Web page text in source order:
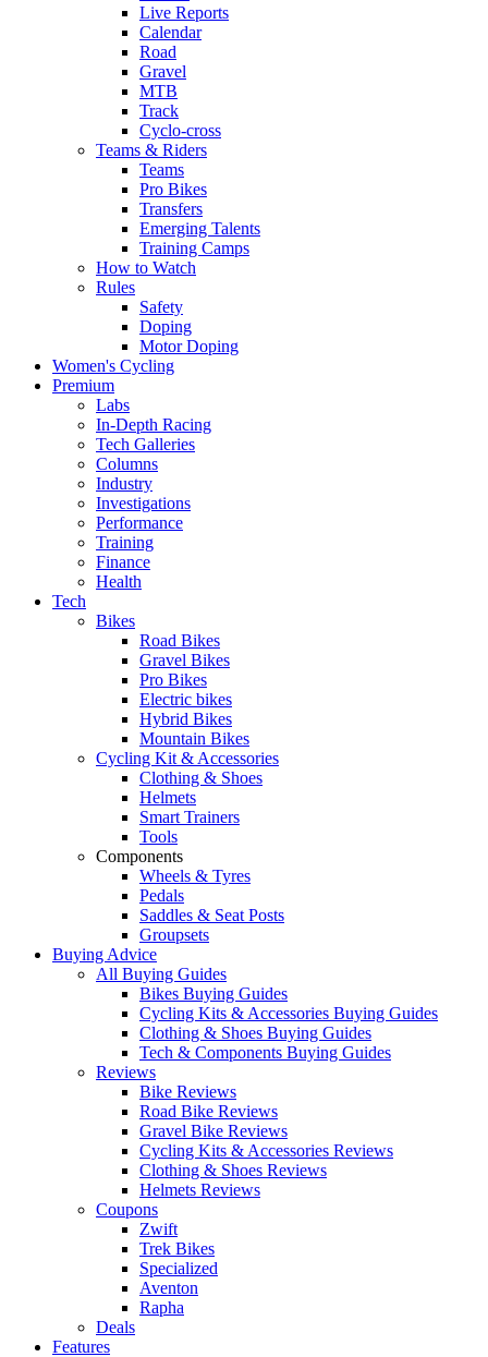
Live Reports
Calendar
Road
Gravel
MTB
Track
Cyclo-cross
Teams & Riders
Teams
Pro Bikes
Transfers
Emerging Talents
Training Camps
How to Watch
Rules
Safety
Doping
Motor Doping
Women's Cycling
Premium
Labs
In-Depth Racing
Tech Galleries
Columns
Industry
Investigations
Performance
Training
Finance
Health
Tech
Bikes
Road Bikes
Gravel Bikes
Pro Bikes
Electric bikes
Hybrid Bikes
Mountain Bikes
Cycling Kit & Accessories
Clothing & Shoes
Helmets
Smart Trainers
Tools
Components
Wheels & Tyres
Pedals
Saddles & Seat Posts
Groupsets
Buying Advice
All Buying Guides
Bikes Buying Guides
Cycling Kits & Accessories Buying Guides
Clothing & Shoes Buying Guides
Tech & Components Buying Guides
Reviews
Bike Reviews
Road Bike Reviews
Gravel Bike Reviews
Cycling Kits & Accessories Reviews
Clothing & Shoes Reviews
Helmets Reviews
Coupons
Zwift
Trek Bikes
Specialized
Aventon
Rapha
Deals
Features